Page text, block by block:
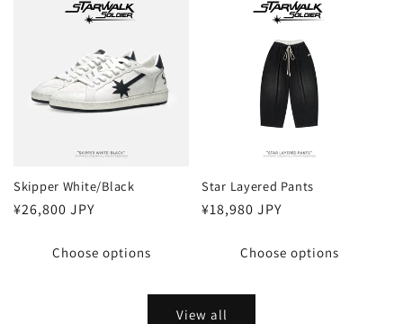
Skipper White/Black
Regular
¥26,800 JPY
Choose options
Star Layered Pants
Regular
¥18,980 JPY
Choose options
View all